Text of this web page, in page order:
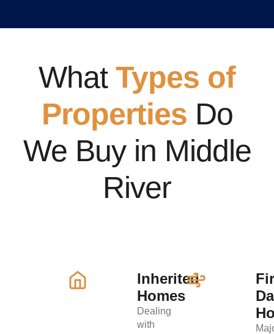
What Types of
Properties Do
We Buy in Middle
River
Inherited
Homes
Dealing
with